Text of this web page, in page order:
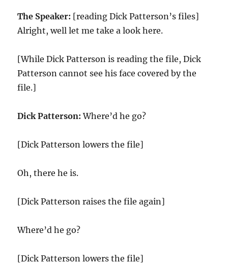
The Speaker: [reading Dick Patterson’s files]
Alright, well let me take a look here.
[While Dick Patterson is reading the file, Dick
Patterson cannot see his face covered by the
file.]
Dick Patterson: Where’d he go?
[Dick Patterson lowers the file]
Oh, there he is.
[Dick Patterson raises the file again]
Where’d he go?
[Dick Patterson lowers the file]